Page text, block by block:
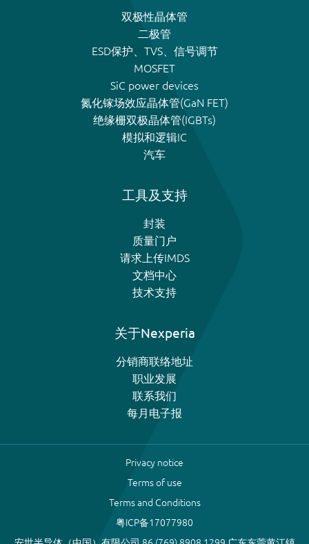
双极性晶体管
二极管
ESD保护、TVS、信号调节
MOSFET
SiC power devices
氮化镓场效应晶体管(GaN FET)
绝缘栅双极晶体管(IGBTs)
模拟和逻辑IC
汽车
工具及支持
封装
质量门户
请求上传IMDS
文档中心
技术支持
关于Nexperia
分销商联络地址
职业发展
联系我们
每月电子报
Privacy notice
Terms of use
Terms and Conditions
粤ICP备17077980